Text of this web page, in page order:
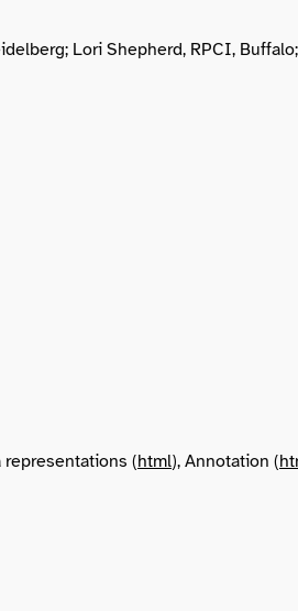
Lori Shepherd, RPCI,
representations (html), Annotation (